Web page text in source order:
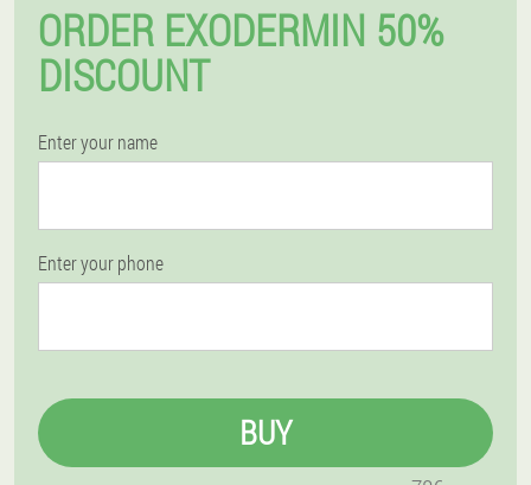
ORDER EXODERMIN 50%
DISCOUNT
Enter your name
Enter your phone
BUY